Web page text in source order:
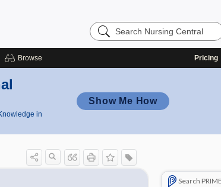
Search
Nursing
Browse Pricing
in
Show Me How
Search